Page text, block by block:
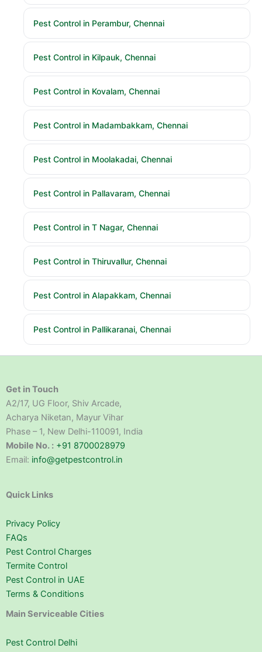
Pest Control in Perambur, Chennai
Pest Control in Kilpauk, Chennai
Pest Control in Kovalam, Chennai
Pest Control in Madambakkam, Chennai
Pest Control in Moolakadai, Chennai
Pest Control in Pallavaram, Chennai
Pest Control in T Nagar, Chennai
Pest Control in Thiruvallur, Chennai
Pest Control in Alapakkam, Chennai
Pest Control in Pallikaranai, Chennai
Get in Touch
A2/17, UG Floor, Shiv Arcade,
Acharya Niketan, Mayur Vihar
Phase – 1, New Delhi-110091, India
Mobile No. : +91 8700028979
Email: info@getpestcontrol.in
Quick Links
Privacy Policy
FAQs
Pest Control Charges
Termite Control
Pest Control in UAE
Terms & Conditions
Main Serviceable Cities
Pest Control Delhi